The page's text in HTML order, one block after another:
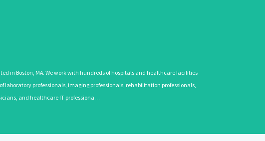
in Boston, MA. We work with hundreds of hospitals and healthcare facilities
professionals, imaging professionals, rehabilitation professionals,
and healthcare IT professiona…